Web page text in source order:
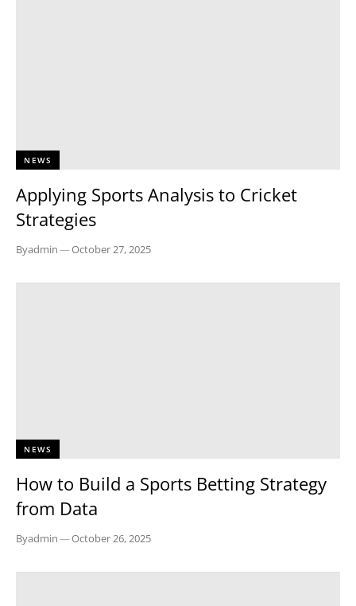
NEWS
Applying Sports Analysis to Cricket
Strategies
Byadmin—October 27, 2025
NEWS
How to Build a Sports Betting Strategy
from Data
Byadmin—October 26, 2025